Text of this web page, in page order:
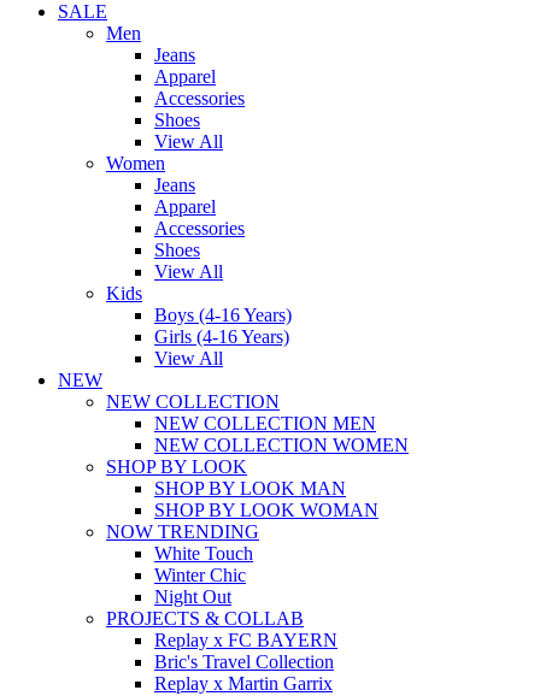
SALE
Men
Jeans
Apparel
Accessories
Shoes
View All
Women
Jeans
Apparel
Accessories
Shoes
View All
Kids
Boys (4-16 Years)
Girls (4-16 Years)
View All
NEW
NEW COLLECTION
NEW COLLECTION MEN
NEW COLLECTION WOMEN
SHOP BY LOOK
SHOP BY LOOK MAN
SHOP BY LOOK WOMAN
NOW TRENDING
White Touch
Winter Chic
Night Out
PROJECTS & COLLAB
Replay x FC BAYERN
Bric's Travel Collection
Replay x Martin Garrix